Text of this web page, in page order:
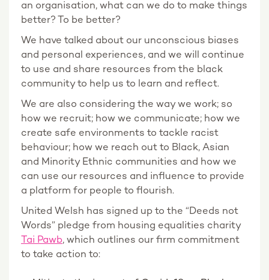
an organisation, what can we do to make things
better? To be better?
We have talked about our unconscious biases
and personal experiences, and we will continue
to use and share resources from the black
community to help us to learn and reflect.
We are also considering the way we work; so
how we recruit; how we communicate; how we
create safe environments to tackle racist
behaviour; how we reach out to Black, Asian
and Minority Ethnic communities and how we
can use our resources and influence to provide
a platform for people to flourish.
United Welsh has signed up to the “Deeds not
Words” pledge from housing equalities charity
Tai Pawb, which outlines our firm commitment
to take action to: